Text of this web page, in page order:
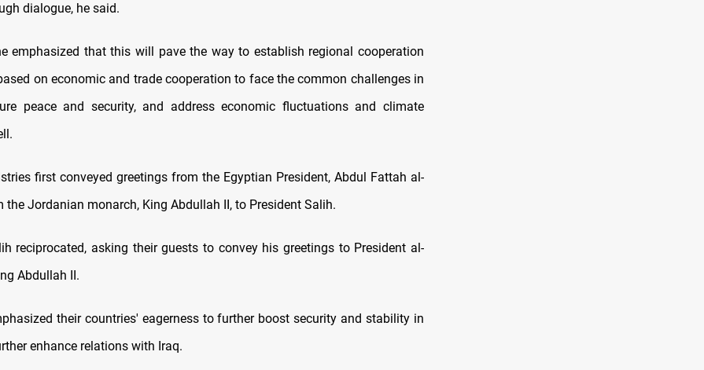
dialogue, he said.
emphasized that this will pave the way to establish regional cooperation
on economic and trade cooperation to face the common challenges in
peace and security, and address economic fluctuations and climate
first conveyed greetings from the Egyptian President, Abdul Fattah al-
the Jordanian monarch, King Abdullah II, to President Salih.
reciprocated, asking their guests to convey his greetings to President al-
Abdullah II.
their countries' eagerness to further boost security and stability in
enhance relations with Iraq.